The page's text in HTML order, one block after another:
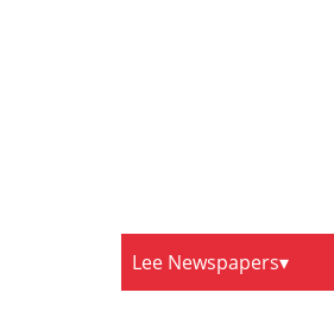
Lee Newspapers